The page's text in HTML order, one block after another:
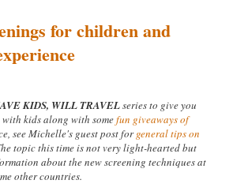
for children and
KIDS, WILL TRAVELseries to give you
kids along with somefun giveaways of
see Michelle's guest post forgeneral tips on
topic this time is not very light-hearted but
about the new screening techniques at
other countries.